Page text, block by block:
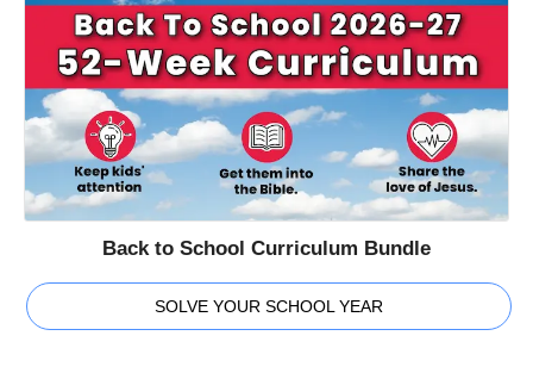
Back to School Curriculum Bundle
SOLVE YOUR SCHOOL YEAR